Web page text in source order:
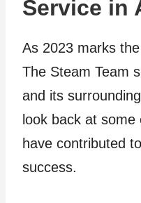
Service in
As 2023 marks
The Steam Team
and its
look back at
have contributed
success.